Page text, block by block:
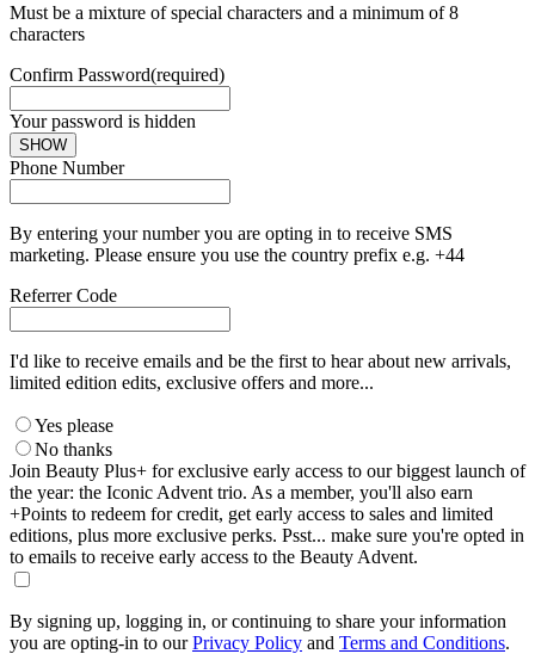
Must be a mixture of special characters and a minimum of 8
characters
Confirm Password(required)
Your password is hidden
SHOW
Phone Number
By entering your number you are opting in to receive SMS
marketing. Please ensure you use the country prefix e.g. +44
Referrer Code
I'd like to receive emails and be the first to hear about new arrivals,
limited edition edits, exclusive offers and more...
Yes please
No thanks
Join Beauty Plus+ for exclusive early access to our biggest launch of
the year: the Iconic Advent trio. As a member, you'll also earn
+Points to redeem for credit, get early access to sales and limited
editions, plus more exclusive perks. Psst... make sure you're opted in
to emails to receive early access to the Beauty Advent.
By signing up, logging in, or continuing to share your information
you are opting-in to ourPrivacy Policy and Terms and Conditions.